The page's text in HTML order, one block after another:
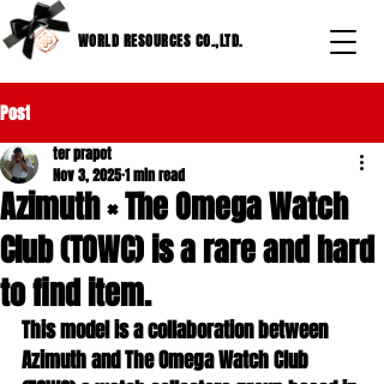
WORLD RESOURCES CO.,LTD.
Post
Azimuth × The Omega Watch
Club (TOWC) is a rare and hard
to find item.
ter prapot
Nov 3, 20251 min read
This model is a collaboration between
Azimuth and The Omega Watch Club